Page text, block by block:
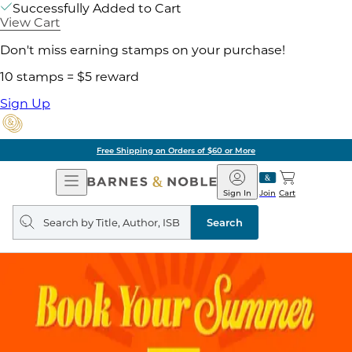
Successfully Added to Cart
View Cart
Don't miss earning stamps on your purchase!
10 stamps = $5 reward
Sign Up
Free Shipping on Orders of $60 or More
Open
Navigation
Barnes
&
Noble
Join
Sign In Cart
Search
query
Search